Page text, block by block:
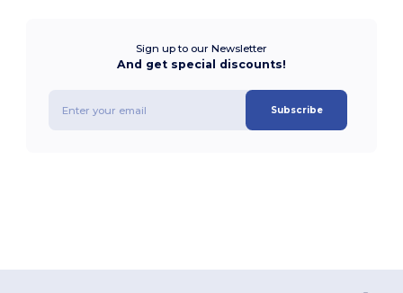
Sign up to our Newsletter
And get special discounts!
Subscribe